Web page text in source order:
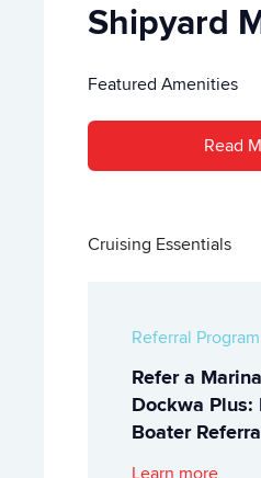
Shipyard
Featured Amenities
Read
Cruising Essentials
Referral Program
Refer a
Dockwa Plus:
Boater